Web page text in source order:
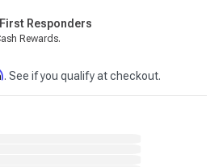
Responders
Rewards.
. See if you qualify at checkout.